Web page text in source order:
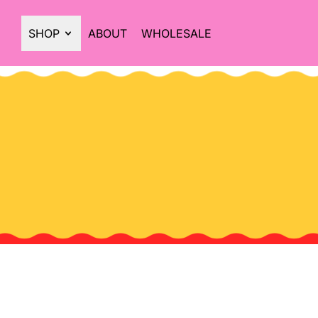
SHOP ABOUT WHOLESALE